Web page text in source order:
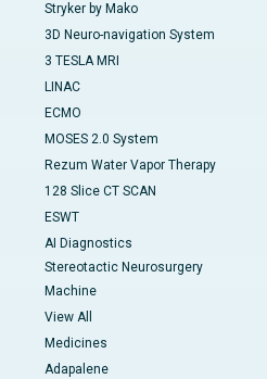
Stryker by Mako
3D Neuro-navigation System
3 TESLA MRI
LINAC
ECMO
MOSES 2.0 System
Rezum Water Vapor Therapy
128 Slice CT SCAN
ESWT
AI Diagnostics
Stereotactic Neurosurgery
Machine
View All
Medicines
Adapalene